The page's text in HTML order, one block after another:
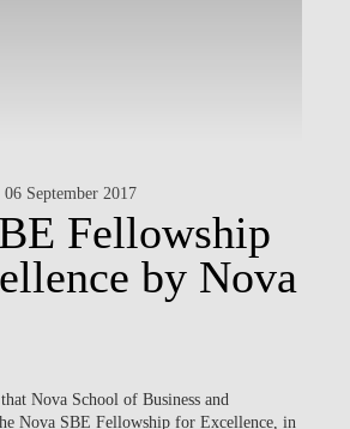
. 06 September 2017
Fellowship
by Nova
Nova School of Business and
Nova SBE Fellowship for Excellence, in